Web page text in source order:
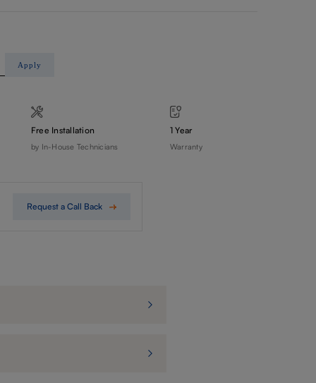
Apply
Free Installation
by In-House Technicians
1 Year
Warranty
Request a Call Back